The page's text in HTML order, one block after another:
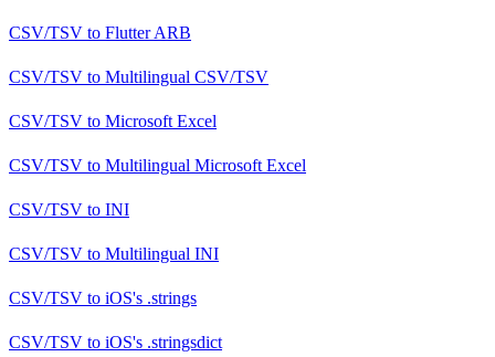
CSV/TSV to Flutter ARB
CSV/TSV to Multilingual CSV/TSV
CSV/TSV to Microsoft Excel
CSV/TSV to Multilingual Microsoft Excel
CSV/TSV to INI
CSV/TSV to Multilingual INI
CSV/TSV to iOS's .strings
CSV/TSV to iOS's .stringsdict